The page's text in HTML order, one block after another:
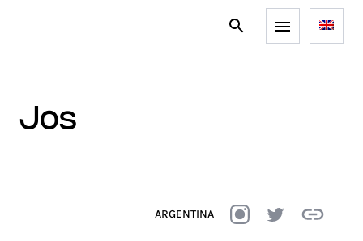
jos
ARGENTINA